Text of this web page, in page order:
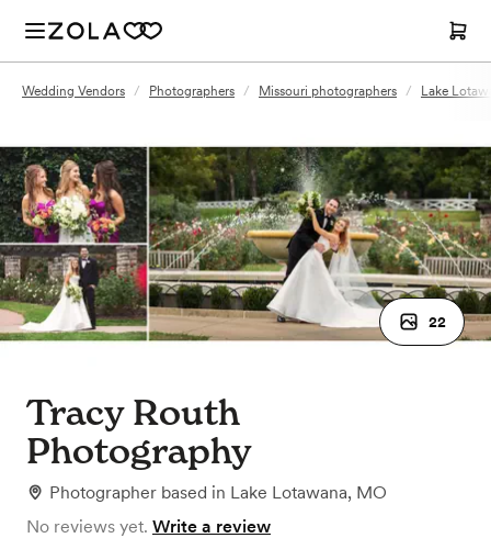
Wedding Vendors / Photographers / Missouri photographers / Lake
22
Tracy Routh
Photography
Photographer based in Lake Lotawana, MO
No reviews yet. Write a review